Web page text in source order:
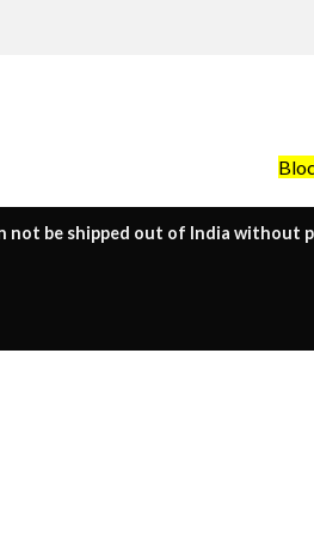
not be shipped out of India